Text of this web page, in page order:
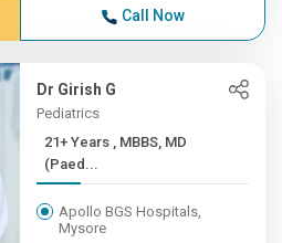
Call Now
Dr Girish G
Pediatrics
21+ Years , MBBS, MD
(Paed...
Apollo BGS Hospitals,
Mysore